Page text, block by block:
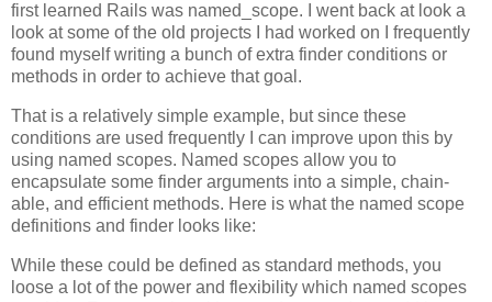
first learned Rails was named_scope. I went back at look a
look at some of the old projects I had worked on I frequently
found myself writing a bunch of extra finder conditions or
methods in order to achieve that goal.
That is a relatively simple example, but since these
conditions are used frequently I can improve upon this by
using named scopes. Named scopes allow you to
encapsulate some finder arguments into a simple, chain-
able, and efficient methods. Here is what the named scope
definitions and finder looks like:
While these could be defined as standard methods, you
loose a lot of the power and flexibility which named scopes